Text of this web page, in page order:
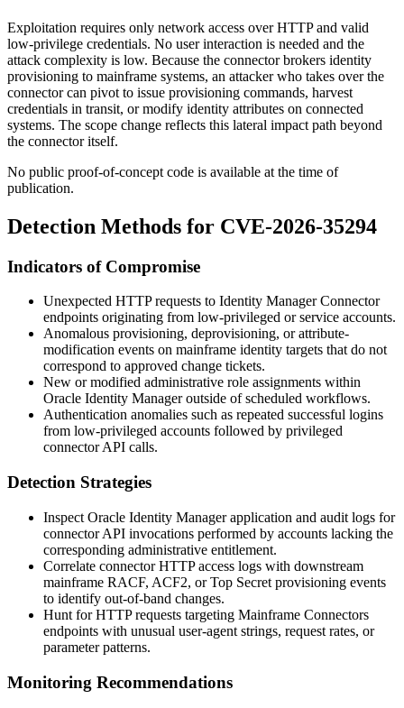
Exploitation requires only network access over HTTP and valid
low-privilege credentials. No user interaction is needed and the
attack complexity is low. Because the connector brokers identity
provisioning to mainframe systems, an attacker who takes over the
connector can pivot to issue provisioning commands, harvest
credentials in transit, or modify identity attributes on connected
systems. The scope change reflects this lateral impact path beyond
the connector itself.
No public proof-of-concept code is available at the time of
publication.
Detection Methods for CVE-2026-35294
Indicators of Compromise
Unexpected HTTP requests to Identity Manager Connector
endpoints originating from low-privileged or service accounts.
Anomalous provisioning, deprovisioning, or attribute-
modification events on mainframe identity targets that do not
correspond to approved change tickets.
New or modified administrative role assignments within
Oracle Identity Manager outside of scheduled workflows.
Authentication anomalies such as repeated successful logins
from low-privileged accounts followed by privileged
connector API calls.
Detection Strategies
Inspect Oracle Identity Manager application and audit logs for
connector API invocations performed by accounts lacking the
corresponding administrative entitlement.
Correlate connector HTTP access logs with downstream
mainframe RACF, ACF2, or Top Secret provisioning events
to identify out-of-band changes.
Hunt for HTTP requests targeting Mainframe Connectors
endpoints with unusual user-agent strings, request rates, or
parameter patterns.
Monitoring Recommendations